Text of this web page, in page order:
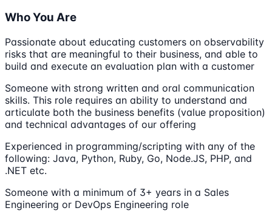
Who You Are
Passionate about educating customers on observability
risks that are meaningful to their business, and able to
build and execute an evaluation plan with a customer
Someone with strong written and oral communication
skills. This role requires an ability to understand and
articulate both the business benefits (value proposition)
and technical advantages of our offering
Experienced in programming/scripting with any of the
following: Java, Python, Ruby, Go, Node.JS, PHP, and
.NET etc.
Someone with a minimum of 3+ years in a Sales
Engineering or DevOps Engineering role